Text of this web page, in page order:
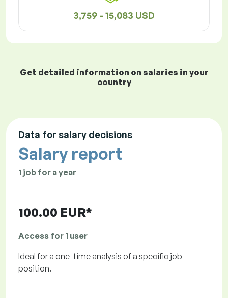
3,759 - 15,083 USD
Get detailed information on salaries in your
country
Data for salary decisions
Salary report
1 job for a year
100.00 EUR*
Access for 1 user
Ideal for a one-time analysis of a specific job
position.